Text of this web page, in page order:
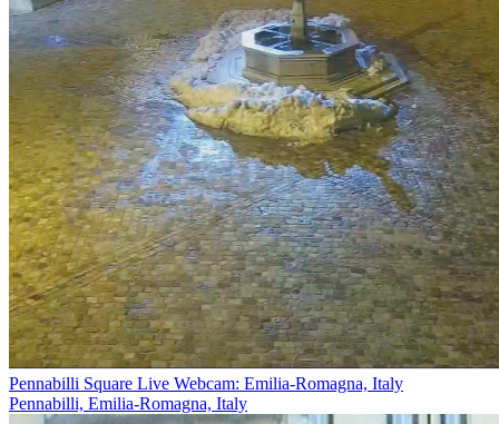
Pennabilli Square Live Webcam: Emilia-Romagna, Italy
Pennabilli, Emilia-Romagna, Italy